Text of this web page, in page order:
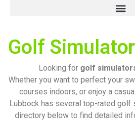
Golf
Looking for golf
Whether you want to perfect your
courses indoors, or enjoy a
Lubbock has several top-rated golf
directory below to find detailed